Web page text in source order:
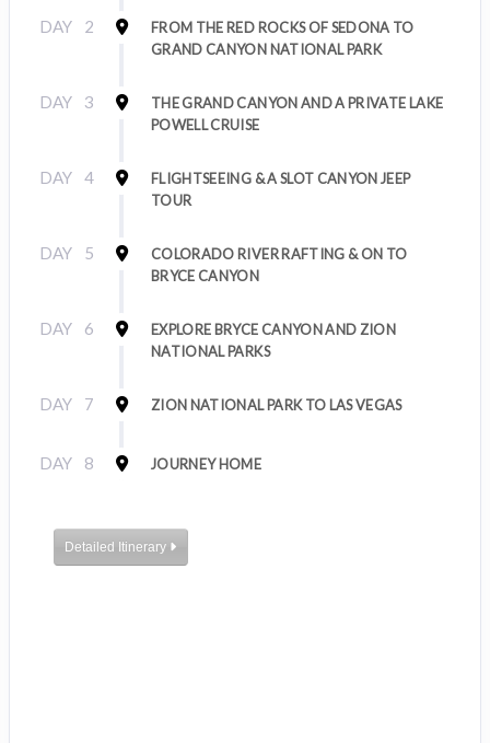
DAY 2
FROM THE RED ROCKS OF SEDONA TO
GRAND CANYON NATIONAL PARK
DAY 3
THE GRAND CANYON AND A PRIVATE LAKE
POWELL CRUISE
DAY 4
FLIGHTSEEING & A SLOT CANYON JEEP
TOUR
DAY 5
COLORADO RIVER RAFTING & ON TO
BRYCE CANYON
DAY 6
EXPLORE BRYCE CANYON AND ZION
NATIONAL PARKS
DAY 7 ZION NATIONAL PARK TO LAS VEGAS
DAY 8 JOURNEY HOME
Detailed Itinerary